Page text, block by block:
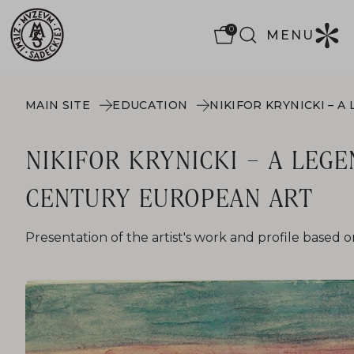
0 MENU
MAIN SITE EDUCATION
NIKIFOR KRYNICKI – A
CENTURY EUROPEAN ART
Presentation of the artist's work and profile based